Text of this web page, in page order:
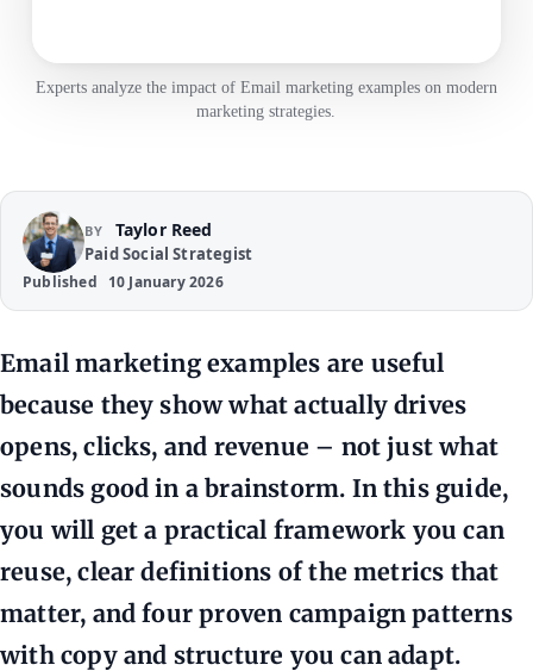
Experts analyze the impact of Email marketing examples on modern
marketing strategies.
BY Taylor Reed
Paid Social Strategist
Published 10 January 2026
Email marketing examples are useful
because they show what actually drives
opens, clicks, and revenue – not just what
sounds good in a brainstorm. In this guide,
you will get a practical framework you can
reuse, clear definitions of the metrics that
matter, and four proven campaign patterns
with copy and structure you can adapt.